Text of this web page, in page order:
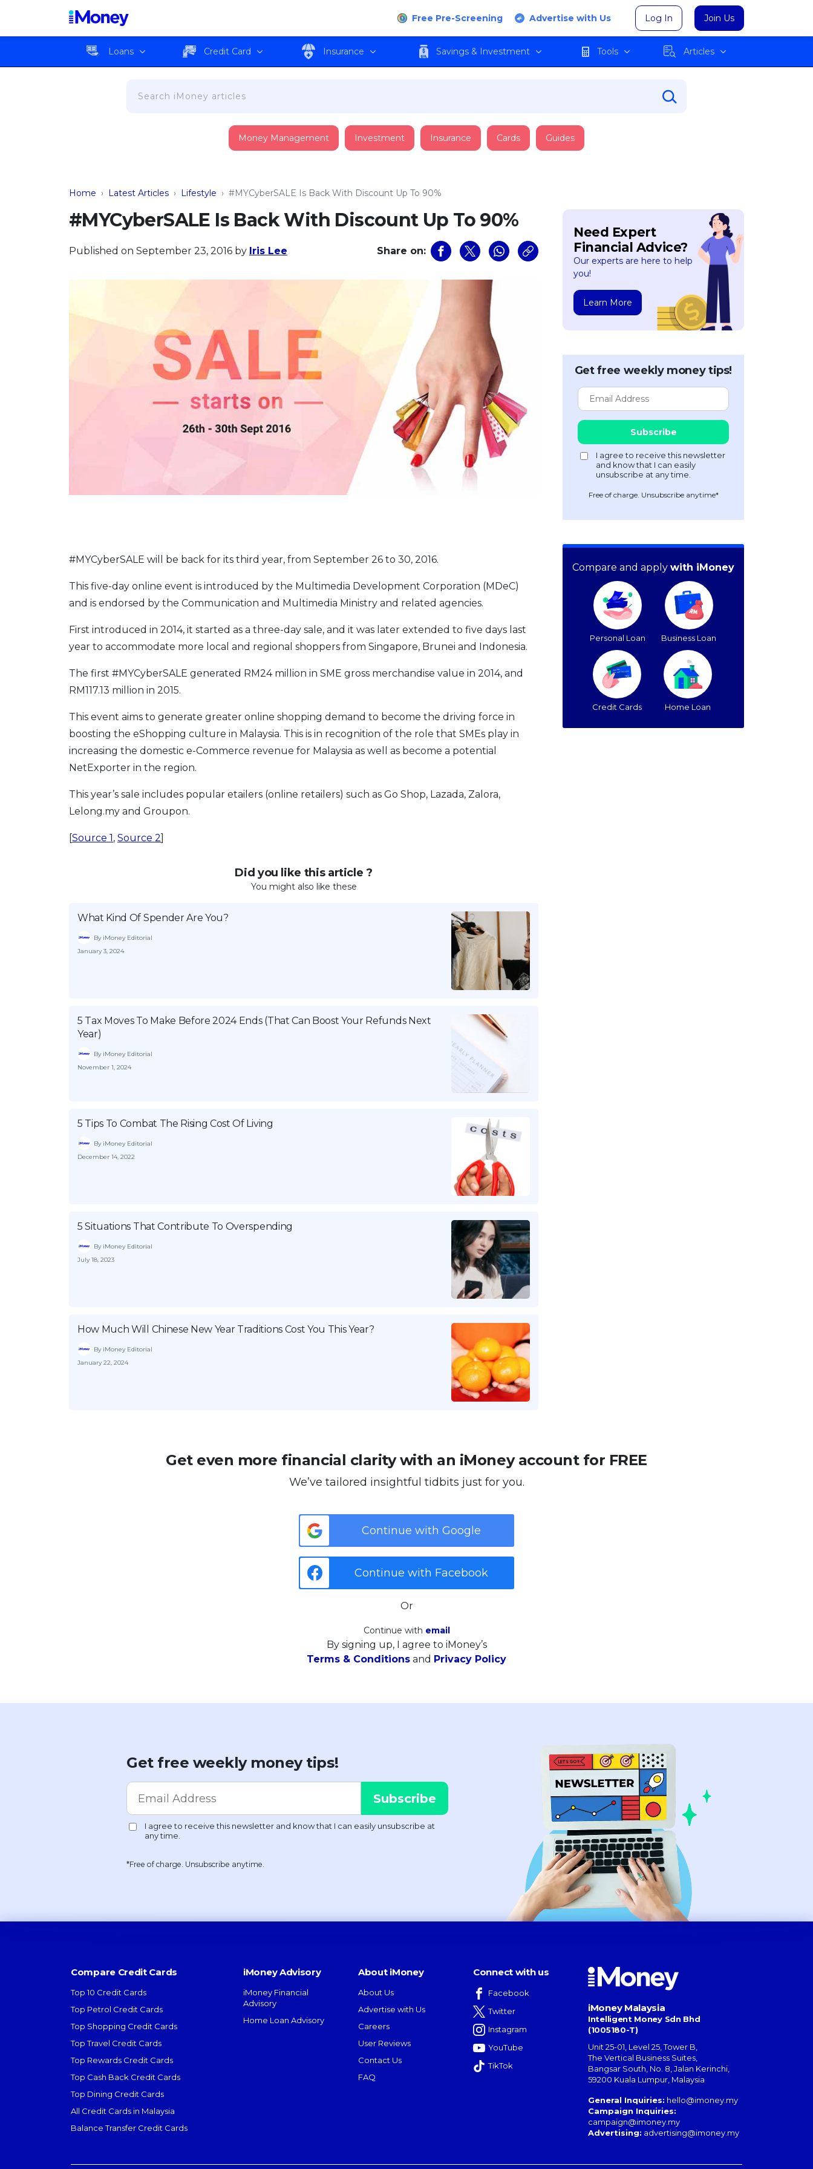
Free Pre-Screening Advertise with Us Log In Join Us
Loans Credit Card Insurance Savings & Investment Tools Articles
Money Management Investment Insurance Cards Guides
Home › Latest Articles › Lifestyle › #MYCyberSALE Is Back With Discount Up To 90%
#MYCyberSALE Is Back With Discount Up To 90%
Published on September 23, 2016 by Iris Lee Share on:
#MYCyberSALE will be back for its third year, from September 26 to 30, 2016.
This five-day online event is introduced by the Multimedia Deve­lopment Corporation (MDeC)
and is endorsed by the Communication and Multimedia Ministry and related agencies.
First introduced in 2014, it started as a three-day sale, and it was later extended to five days last
year to accommodate more local and regional shoppers from Singapore, Brunei and Indonesia.
The first #MYCyberSALE generated RM24 million in SME gross merchandise value in 2014, and
RM117.13 million in 2015.
This event aims to generate greater online shopping demand to become the driving force in
boosting the eShopping culture in Malaysia. This is in recognition of the role that SMEs play in
increasing the domestic e-Commerce revenue for Malaysia as well as become a potential
NetExporter in the region.
This year’s sale includes popular etailers (online retailers) such as Go Shop, Lazada, Zalora,
Lelong.my and Groupon.
[Source 1, Source 2]
Did you like this article ?
You might also like these
What Kind Of Spender Are You?
By iMoney Editorial
January 3, 2024
5 Tax Moves To Make Before 2024 Ends (That Can Boost Your Refunds Next
Year)
By iMoney Editorial
November 1, 2024
5 Tips To Combat The Rising Cost Of Living
By iMoney Editorial
December 14, 2022
5 Situations That Contribute To Overspending
By iMoney Editorial
July 18, 2023
How Much Will Chinese New Year Traditions Cost You This Year?
By iMoney Editorial
January 22, 2024
Need Expert
Financial Advice?
Our experts are here to help
you!
Learn More
Get free weekly money tips!
Free of charge. Unsubscribe anytime*
Compare and apply with iMoney
Personal Loan Business Loan
Credit Cards Home Loan
Get even more financial clarity with an iMoney account for FREE
We’ve tailored insightful tidbits just for you.
Continue with Google
Continue with Facebook
Or
Continue with email
By signing up, I agree to iMoney’s
Terms & Conditions and Privacy Policy
Get free weekly money tips!
*Free of charge. Unsubscribe anytime.
Compare Credit Cards
Top 10 Credit Cards
Top Petrol Credit Cards
Top Shopping Credit Cards
Top Travel Credit Cards
Top Rewards Credit Cards
Top Cash Back Credit Cards
Top Dining Credit Cards
All Credit Cards in Malaysia
Balance Transfer Credit Cards
iMoney Advisory
iMoney Financial
Advisory
Home Loan Advisory
About iMoney
About Us
Advertise with Us
Careers
User Reviews
Contact Us
FAQ
Connect with us
Facebook
Twitter
Instagram
YouTube
TikTok
iMoney Malaysia
Intelligent Money Sdn Bhd
(1005180-T)
Unit 25-01, Level 25, Tower B,
The Vertical Business Suites,
Bangsar South, No. 8, Jalan Kerinchi,
59200 Kuala Lumpur, Malaysia
General Inquiries: hello@imoney.my
Campaign Inquiries:
campaign@imoney.my
Advertising: advertising@imoney.my